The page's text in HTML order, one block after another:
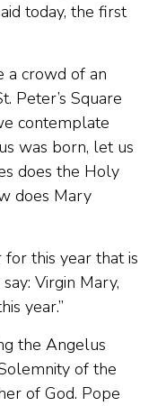
today, the first
a crowd of an
Peter’s Square
contemplate
was born, let us
does the Holy
does Mary
this year that is
Virgin Mary,
year.”
the Angelus
of the
of God. Pope